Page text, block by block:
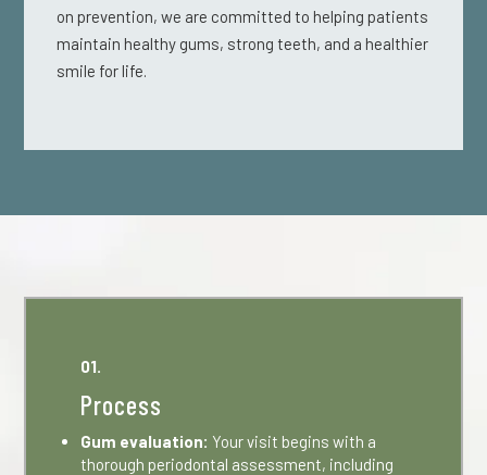
on prevention, we are committed to helping patients
maintain healthy gums, strong teeth, and a healthier
smile for life.
01.
Process
Gum evaluation: Your visit begins with a
thorough periodontal assessment, including